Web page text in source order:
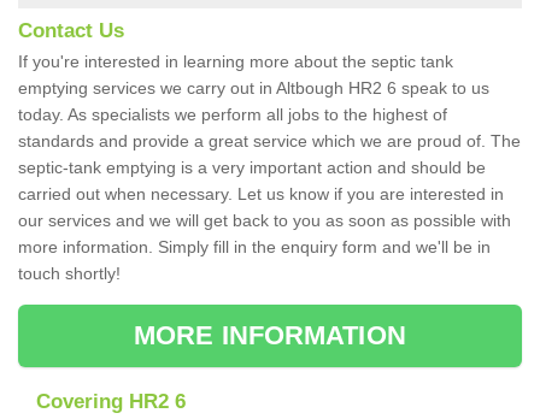
Contact Us
If you're interested in learning more about the septic tank
emptying services we carry out in Altbough HR2 6 speak to us
today. As specialists we perform all jobs to the highest of
standards and provide a great service which we are proud of. The
septic-tank emptying is a very important action and should be
carried out when necessary. Let us know if you are interested in
our services and we will get back to you as soon as possible with
more information. Simply fill in the enquiry form and we'll be in
touch shortly!
MORE INFORMATION
Covering HR2 6